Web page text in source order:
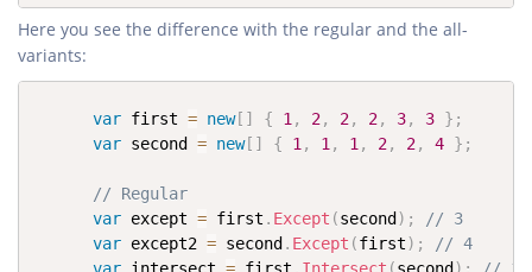
Here you see the difference with the regular and the all-
variants:
var first = new[ ] { 1 , 2, 2, 2, 3, 3 } ;
var second = new[ ] { 1 , 1 , 1 , 2, 2, 4 } ;
// Regular
var except = first . Except (second ) ;
// 3
var except2 = second . Except (first) ;
// 4